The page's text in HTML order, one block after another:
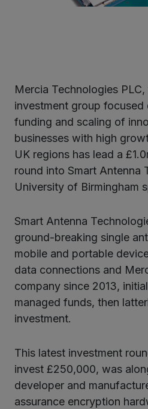
Mercia Technologies
investment group focused
funding and scaling of
businesses with high
UK regions has lead a
round into Smart Antenna
University of Birmingham
Smart Antenna
ground-breaking single
mobile and portable
data connections and
company since 2013,
managed funds, then
investment.
This latest investment
invest £250,000, was
developer and
assurance encryption